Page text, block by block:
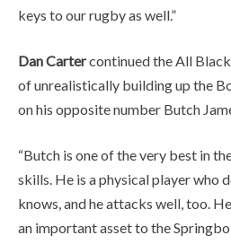
keys to our rugby as well.”
Dan Cartercontinued the All
of unrealistically building up the
on his opposite number Butch
“Butch is one of the very best in
skills. He is a physical player who
knows, and he attacks well, too.
an important asset to the